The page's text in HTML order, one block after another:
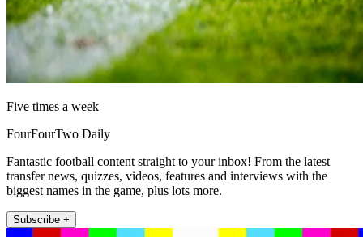
Five times a week
FourFourTwo Daily
Fantastic football content straight to your inbox! From the latest
transfer news, quizzes, videos, features and interviews with the
biggest names in the game, plus lots more.
Subscribe +